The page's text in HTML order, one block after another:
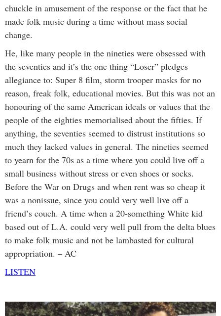
chuckle in amusement of the response or the fact that he
made folk music during a time without mass social
change.
He, like many people in the nineties were obsessed with
the seventies and it’s the one thing “Loser” pledges
allegiance to: Super 8 film, storm trooper masks for no
reason, freak folk, educational movies. But this was not an
honouring of the same American ideals or values that the
people of the eighties memorialised about the fifties. If
anything, the seventies seemed to distrust institutions so
much they lacked values in general. The nineties seemed
to yearn for the 70s as a time where you could live off a
small business without stress or even shoes or socks.
Before the War on Drugs and when rent was so cheap it
was a nonissue, since you could very well live off a
friend’s couch. A time when a 20-something White kid
based out of L.A. could very well pull from the delta blues
to make folk music and not be lambasted for cultural
appropriation. – AC
LISTEN